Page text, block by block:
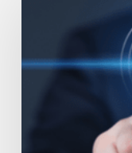
Click: